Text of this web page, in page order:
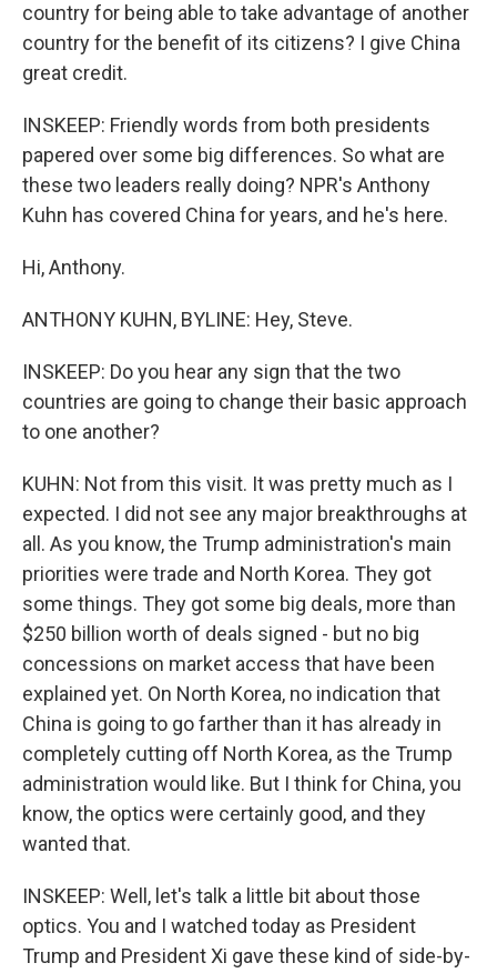
country for being able to take advantage of another
country for the benefit of its citizens? I give China
great credit.
INSKEEP: Friendly words from both presidents
papered over some big differences. So what are
these two leaders really doing? NPR's Anthony
Kuhn has covered China for years, and he's here.
Hi, Anthony.
ANTHONY KUHN, BYLINE: Hey, Steve.
INSKEEP: Do you hear any sign that the two
countries are going to change their basic approach
to one another?
KUHN: Not from this visit. It was pretty much as I
expected. I did not see any major breakthroughs at
all. As you know, the Trump administration's main
priorities were trade and North Korea. They got
some things. They got some big deals, more than
$250 billion worth of deals signed - but no big
concessions on market access that have been
explained yet. On North Korea, no indication that
China is going to go farther than it has already in
completely cutting off North Korea, as the Trump
administration would like. But I think for China, you
know, the optics were certainly good, and they
wanted that.
INSKEEP: Well, let's talk a little bit about those
optics. You and I watched today as President
Trump and President Xi gave these kind of side-by-